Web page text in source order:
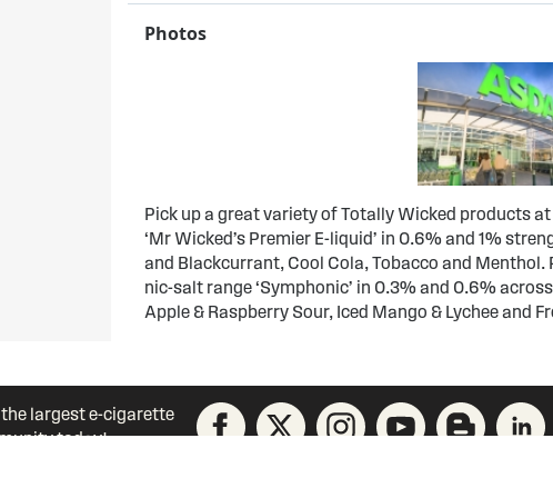
Photos
Pick up a great variety of Totally Wicked products
‘Mr Wicked’s Premier E-liquid’ in 0.6% and 1%
and Blackcurrant, Cool Cola, Tobacco and
nic-salt range ‘Symphonic’ in 0.3% and 0.6%
Apple & Raspberry Sour, Iced Mango & Lychee and
largest e-cigarette
today!